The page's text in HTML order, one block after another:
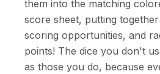
them into the matching
score sheet, putting
scoring opportunities, and
points! The dice you don't
as those you do, because